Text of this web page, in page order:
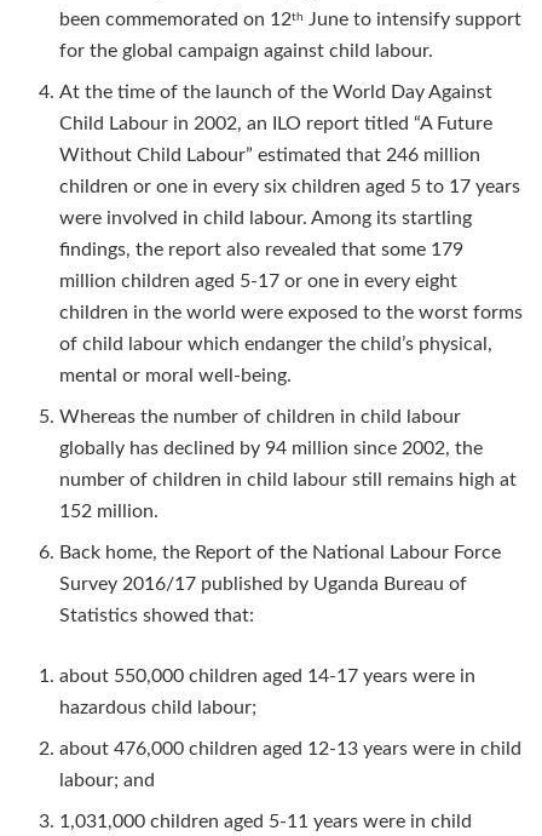
been commemorated on 12th
June to intensify support
for the global campaign against child labour.
At the time of the launch of the World Day Against
Child Labour in 2002, an ILO report titled “A Future
Without Child Labour” estimated that 246 million
children or one in every six children aged 5 to 17 years
were involved in child labour. Among its startling
findings, the report also revealed that some 179
million children aged 5-17 or one in every eight
children in the world were exposed to the worst forms
of child labour which endanger the child’s physical,
mental or moral well-being.
Whereas the number of children in child labour
globally has declined by 94 million since 2002, the
number of children in child labour still remains high at
152 million.
Back home, the Report of the National Labour Force
Survey 2016/17 published by Uganda Bureau of
Statistics showed that:
about 550,000 children aged 14-17 years were in
hazardous child labour;
about 476,000 children aged 12-13 years were in child
labour; and
1,031,000 children aged 5-11 years were in child